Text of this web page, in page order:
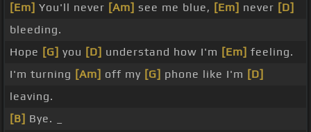
[Em] You'll never [Am] see me blue, [Em] never [D]
bleeding.
Hope [G] you [D] understand how I'm [Em] feeling.
I'm turning [Am] off my [G] phone like I'm [D]
leaving.
[B] Bye. _